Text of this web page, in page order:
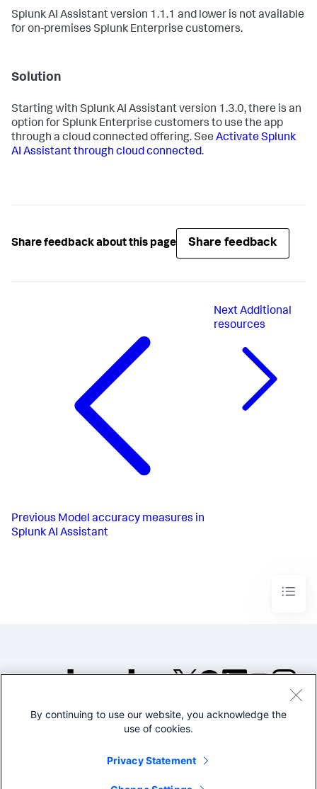
Splunk AI Assistant version 1.1.1 and lower is not available
for on-premises Splunk Enterprise customers.
Solution
Starting with Splunk AI Assistant version 1.3.0, there is an
option for Splunk Enterprise customers to use the app
through a cloud connected offering. See Activate Splunk
AI Assistant through cloud connected.
Share feedback about this page Share feedback
Previous Model accuracy measures in
Splunk AI Assistant
NextAdditional
resources
©2005-2026 Splunk Inc. All
Legal
By continuing to use our website, you acknowledge the
use of cookies.
Privacy Statement